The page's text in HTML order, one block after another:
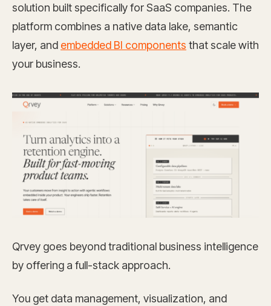
solution built specifically for SaaS companies. The
platform combines a native data lake, semantic
layer, and embedded BI components that scale with
your business.
Qrvey goes beyond traditional business intelligence
by offering a full-stack approach.
You get data management, visualization, and